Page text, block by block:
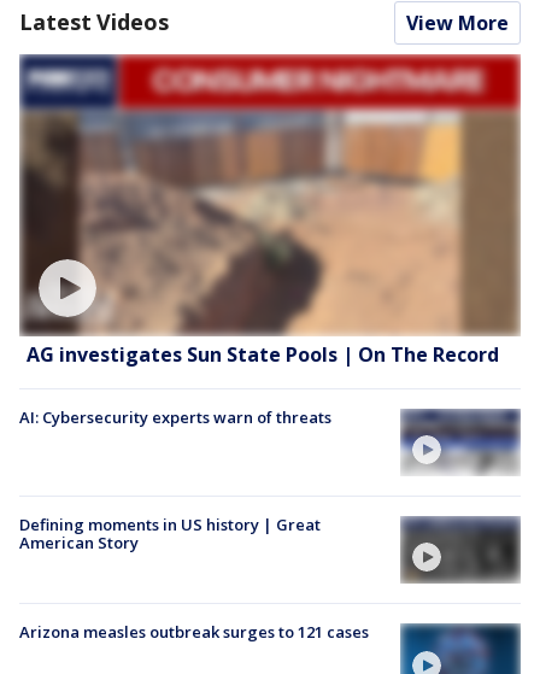
Latest Videos View More
AG investigates Sun State Pools | On The Record
AI: Cybersecurity experts warn of threats
Defining moments in US history | Great
American Story
Arizona measles outbreak surges to 121 cases